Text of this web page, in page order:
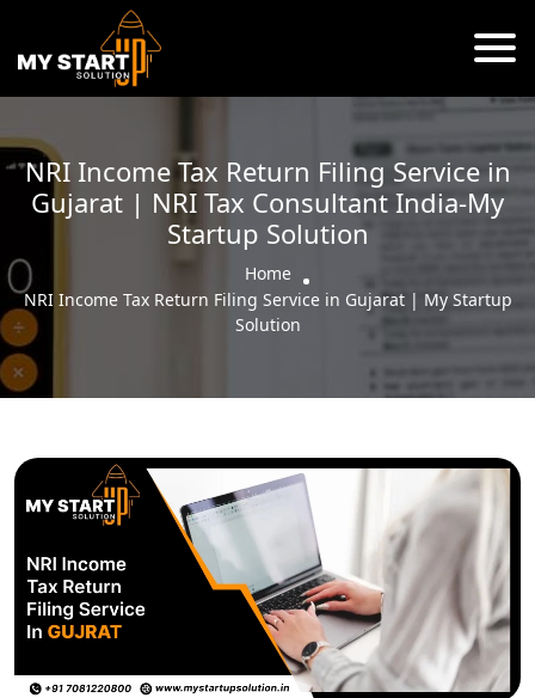
NRI Income Tax Return Filing Service in
Gujarat | NRI Tax Consultant India-My
Startup Solution
Home
NRI Income Tax Return Filing Service in Gujarat | My Startup
Solution